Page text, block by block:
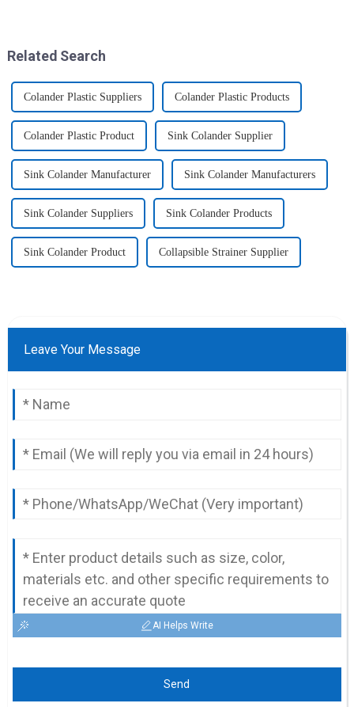
Related Search
Colander Plastic Suppliers Colander Plastic Products
Colander Plastic Product Sink Colander Supplier
Sink Colander Manufacturer Sink Colander Manufacturers
Sink Colander Suppliers Sink Colander Products
Sink Colander Product Collapsible Strainer Supplier
Leave Your Message
AI Helps Write
Send